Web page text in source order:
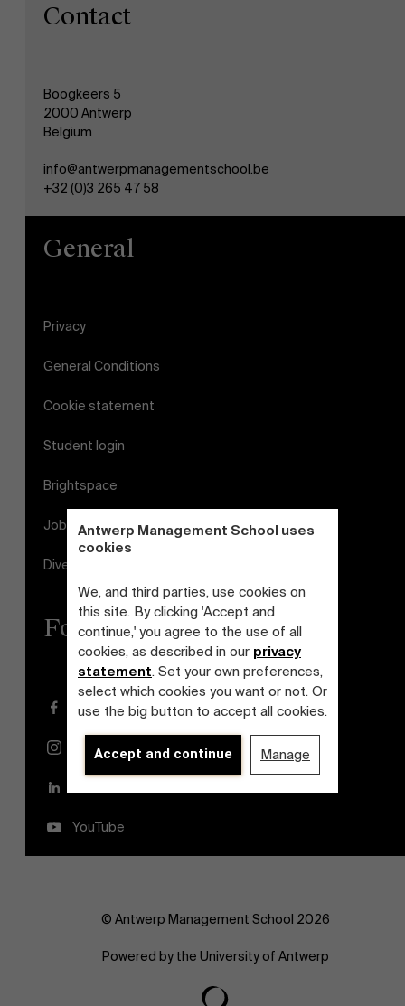
Antwerp Management School uses
cookies
We, and third parties, use cookies on
this site. By clicking 'Accept and
continue,' you agree to the use of all
cookies, as described in our privacy
statement. Set your own preferences,
select which cookies you want or not. Or
use the big button to accept all cookies.
Accept and continue Manage
Contact
Boogkeers 5
2000 Antwerp
Belgium
info@antwerpmanagementschool.be
+32 (0)3 265 47 58
General
Privacy
General Conditions
Cookie statement
Student login
Brightspace
Jobs
Diversity and Inclusion Plan
Follow us
Facebook
Instagram
YouTube
© Antwerp Management School 2026
Powered by the University of Antwerp